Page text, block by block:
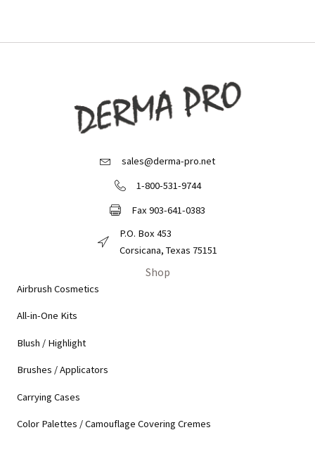
Email Derma Pro
sales@derma-pro.net
Call Derma Pro
1-800-531-9744
Fax Derma Pro
Fax 903-641-0383
Derma Pro Mailing Address
P.O. Box 453
Corsicana, Texas 75151
Shop
Airbrush Cosmetics
All-in-One Kits
Blush / Highlight
Brushes / Applicators
Carrying Cases
Color Palettes / Camouflage Covering Cremes